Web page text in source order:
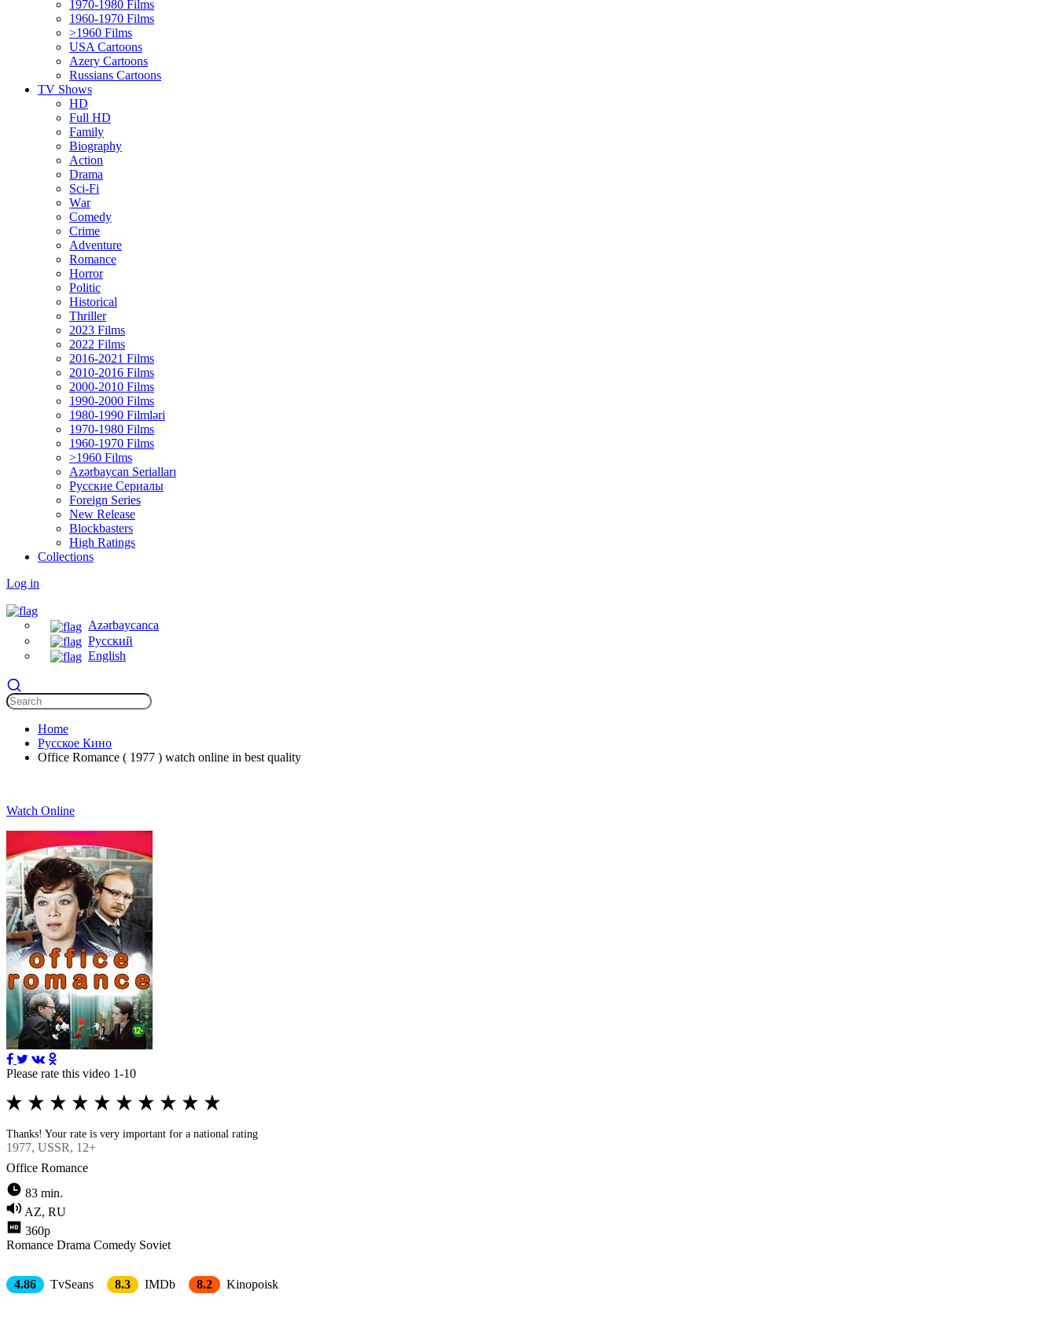
1970-1980 Films
1960-1970 Films
>1960 Films
USA Cartoons
Azery Cartoons
Russians Cartoons
TV Shows
HD
Full HD
Family
Biography
Action
Drama
Sci-Fi
Wаr
Comedy
Crimе
Adventure
Romance
Horror
Politic
Historical
Thriller
2023 Films
2022 Films
2016-2021 Films
2010-2016 Films
2000-2010 Films
1990-2000 Films
1980-1990 Filmləri
1970-1980 Films
1960-1970 Films
>1960 Films
Azərbaycan Serialları
Русские Сериалы
Foreign Series
New Release
Blockbasters
High Ratings
Collections
Log in
Azərbaycanca
Русский
English
Home
Русское Кино
Office Romance ( 1977 ) watch online in best quality
Watch Online
Please rate this video 1-10
Thanks! Your rate is very important for a national rating
1977, USSR, 12+
Office Romance
83 min.
AZ, RU
360p
Romance Drama Comedy Soviet
4.86 TvSeans 8.3 IMDb 8.2 Kinopoisk